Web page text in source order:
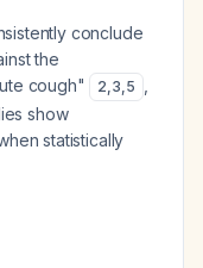
conclude
the
cough"
2,3,5
show
statistically